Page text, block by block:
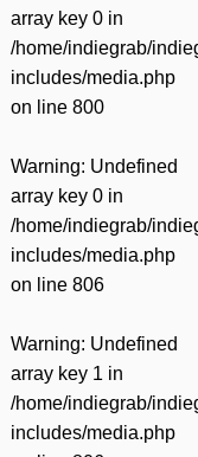
array key 0 in
/home/indiegrab/
includes/media.php
on line 800
Warning: Undefined
array key 0 in
/home/indiegrab/
includes/media.php
on line 806
Warning: Undefined
array key 1 in
/home/indiegrab/
includes/media.php